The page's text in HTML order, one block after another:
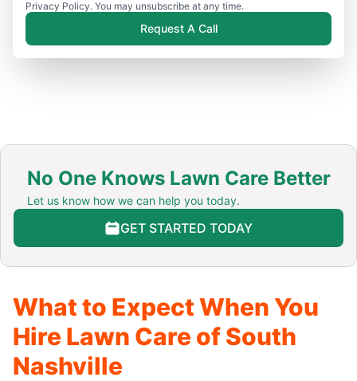
Privacy Policy. You may unsubscribe at any time.
Request A Call
No One Knows Lawn Care Better
Let us know how we can help you today.
GET STARTED TODAY
What to Expect When You
Hire Lawn Care of South
Nashville